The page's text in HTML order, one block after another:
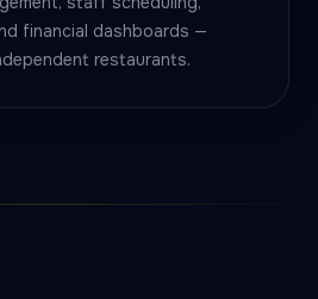
financial dashboards —
restaurants.